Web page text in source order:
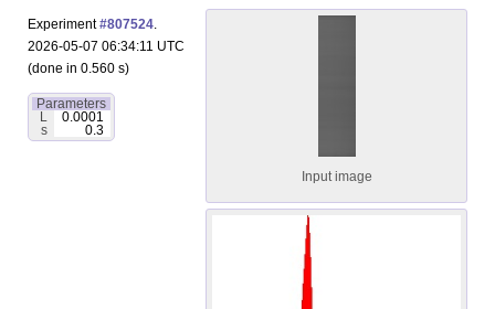
Experiment#807524.
2026-05-07 06:34:11 UTC
(done in 0.560 s)
Parameters
L
0.0001
s
0.3
Input image